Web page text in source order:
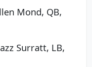
Mond, QB,
Surratt, LB,